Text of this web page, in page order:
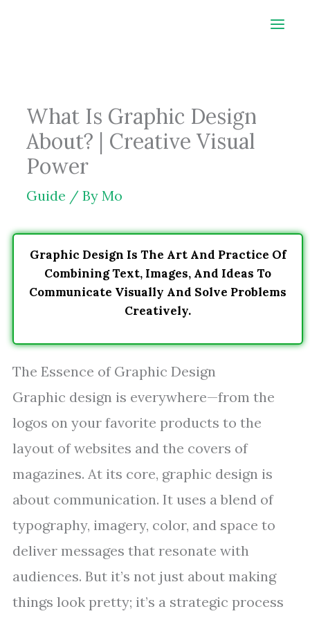
What Is Graphic Design
About? | Creative Visual
Power
Guide / By Mo
Graphic Design Is The Art And Practice Of
Combining Text, Images, And Ideas To
Communicate Visually And Solve Problems
Creatively.
The Essence of Graphic Design
Graphic design is everywhere—from the
logos on your favorite products to the
layout of websites and the covers of
magazines. At its core, graphic design is
about communication. It uses a blend of
typography, imagery, color, and space to
deliver messages that resonate with
audiences. But it’s not just about making
things look pretty; it’s a strategic process